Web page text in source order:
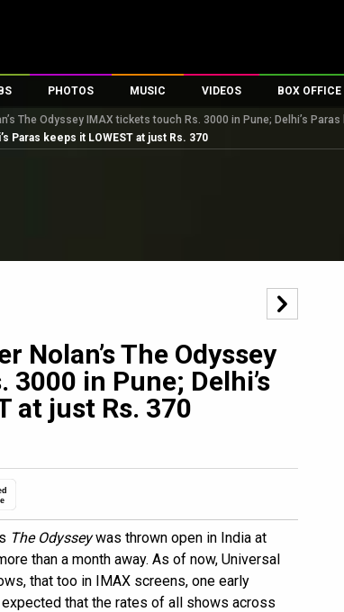
Celebs
Celebs
PHOTOS
Parties And Events
Celeb Photos
MUSIC
Song Lyrics
Music Reviews
VIDEOS
Trailers
Celeb Interviews
Movie Songs
BOX OFFICE
Box Office
Analysis &
Top Male
The Odyssey IMAX tickets touch Rs. 3000 in Pune; Delhi’s
Paras keeps it LOWEST at just Rs. 370
Nolan’s The Odyssey
in Pune; Delhi’s
at just Rs. 370
The Odysseywas thrown open in India at
than a month away. As of now, Universal
that too in IMAX screens, one early
that the rates of all shows across